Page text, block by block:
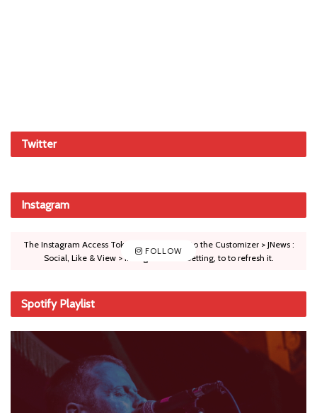
Twitter
Instagram
FOLLOW
The Instagram Access Token is expired, Go to the Customizer > JNews :
Social, Like & View > Instagram Feed Setting, to to refresh it.
Spotify Playlist